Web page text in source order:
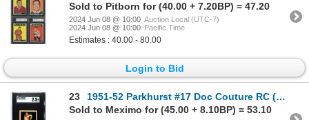
Sold to Pitborn for (40.00 + 7.20BP) = 47.20
2024 Jun 08 @ 10:00 Auction Local (UTC-7)
2024 Jun 08 @ 10:00 Pacific Time
Estimates : 40.00 - 80.00
Login to Bid
23
1951-52 Parkhurst #17 Doc Couture RC (SGC 2.5)
Sold to Meximo for (45.00 + 8.10BP) = 53.10